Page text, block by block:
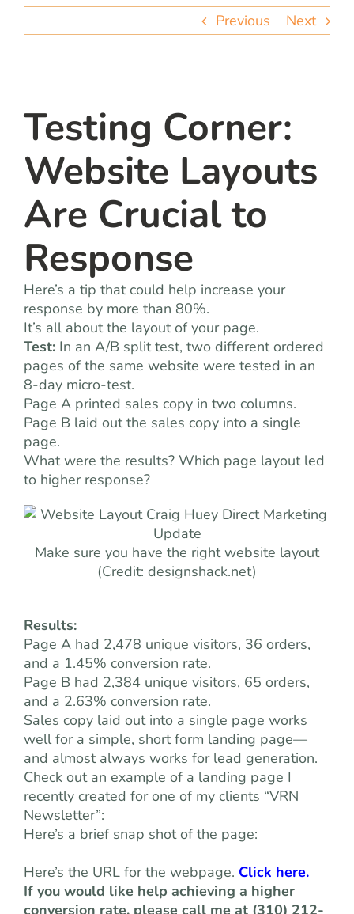
Previous Next
Testing Corner:
Website Layouts
Are Crucial to
Response
Here’s a tip that could help increase your
response by more than 80%.
It’s all about the layout of your page.
Test: In an A/B split test, two different ordered
pages of the same website were tested in an
8-day micro-test.
Page A printed sales copy in two columns.
Page B laid out the sales copy into a single
page.
What were the results? Which page layout led
to higher response?
Make sure you have the right website layout
(Credit: designshack.net)
Results:
Page A had 2,478 unique visitors, 36 orders,
and a 1.45% conversion rate.
Page B had 2,384 unique visitors, 65 orders,
and a 2.63% conversion rate.
Sales copy laid out into a single page works
well for a simple, short form landing page—
and almost always works for lead generation.
Check out an example of a landing page I
recently created for one of my clients “VRN
Newsletter”:
Here’s a brief snap shot of the page:
Here’s the URL for the webpage. Click here.
If you would like help achieving a higher
conversion rate, please call me at (310) 212-